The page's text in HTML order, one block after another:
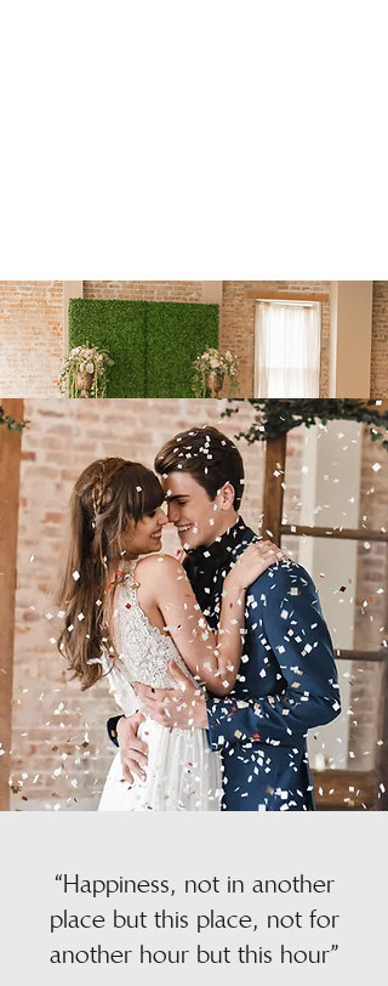
“Happiness, not in another
place but this place, not for
another hour but this hour”